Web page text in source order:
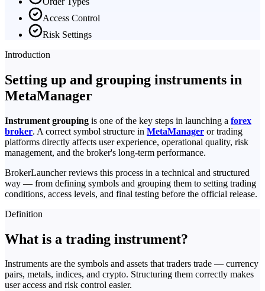
Access Control
Risk Settings
Introduction
Setting up and grouping instruments in
MetaManager
Instrument grouping is one of the key steps in launching a forex
broker. A correct symbol structure in MetaManager or trading
platforms directly affects user experience, operational quality, risk
management, and the broker's long-term performance.
BrokerLauncher reviews this process in a technical and structured
way — from defining symbols and grouping them to setting trading
conditions, access levels, and final testing before the official release.
Definition
What is a trading instrument?
Instruments are the symbols and assets that traders trade — currency
pairs, metals, indices, and crypto. Structuring them correctly makes
user access and risk control easier.